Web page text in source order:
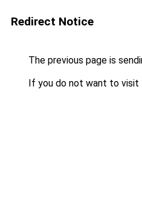
Redirect Notice
The previous page is
If you do not want to visit